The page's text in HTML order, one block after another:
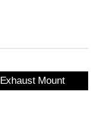
Exhaust Mount